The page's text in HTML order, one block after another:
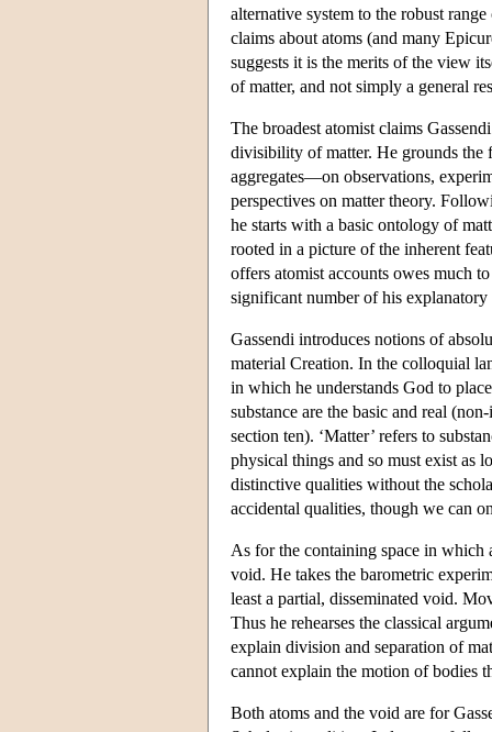
alternative system to the robust
claims about atoms (and many
suggests it is the merits of the view
of matter, and not simply a general
The broadest atomist claims
divisibility of matter. He grounds the
aggregates—on observations,
perspectives on matter theory.
he starts with a basic ontology of
rooted in a picture of the inherent
offers atomist accounts owes much
significant number of his
Gassendi introduces notions of
material Creation. In the colloquial
in which he understands God to
substance are the basic and real
section ten). ‘Matter’ refers to
physical things and so must exist as
distinctive qualities without the
accidental qualities, though we can
As for the containing space in which
void. He takes the barometric
least a partial, disseminated void.
Thus he rehearses the classical
explain division and separation of
cannot explain the motion of bodies
Both atoms and the void are for